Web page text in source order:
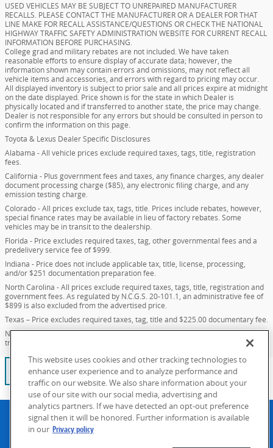
USED VEHICLES MAY BE SUBJECT TO UNREPAIRED MANUFACTURER
RECALLS. PLEASE CONTACT THE MANUFACTURER OR A DEALER FOR THAT
LINE MAKE FOR RECALL ASSISTANCE/QUESTIONS OR CHECK THE NATIONAL
HIGHWAY TRAFFIC SAFETY ADMINISTRATION WEBSITE FOR CURRENT RECALL
INFORMATION BEFORE PURCHASING.
College grad and military rebates are not included. We have taken
reasonable efforts to ensure display of accurate data; however, the
information shown may contain errors and omissions, may not reflect all
vehicle items and accessories, and errors with regard to pricing may occur.
All displayed inventory is subject to prior sale and all prices expire at midnight
on the date displayed. Price shown is for the state in which Dealer is
physically located and if transferred to another state, the price may change.
Dealer is not responsible for any errors but should be consulted in person to
confirm the information on this page.
Toyota & Lexus Dealer Specific Disclosures
Alabama - All vehicle prices exclude required taxes, tags, title, registration
fees.
California - Plus government fees and taxes, any finance charges, any dealer
document processing charge ($85), any electronic filing charge, and any
emission testing charge.
Colorado - All prices exclude tax, tags, title. Prices include rebates, however,
special finance rates may be available in lieu of factory rebates. Some
vehicles may be in transit to the dealership.
Florida - Price excludes required taxes, tag, other governmental fees and a
predelivery service fee of $999.
Indiana - Price does not include applicable tax, title, license, processing,
and/or $251 documentation preparation fee.
North Carolina - All prices exclude required taxes, tags, title, registration and
government fees. As regulated by N.C.G.S. 20-101.1, an administrative fee of
$899 is also excluded from the advertised price.
Texas – Price excludes required taxes, tag, title and $225.00 documentary fee.
New Mexico - Price excludes required taxes, tag, title and $389.00 dealer
transfer fee.
No blog posts found. Please check again later.
Privacy policy Accessibility Contact Manage Cookies
What's more VIP than getting exactly what you want? Our goal
This website uses cookies and other tracking technologies to
enhance user experience and to analyze performance and
traffic on our website. We also share information about your
use of our site with our social media, advertising and
analytics partners. If we have detected an opt-out preference
signal then it will be honored. Further information is available
in our Privacy policy